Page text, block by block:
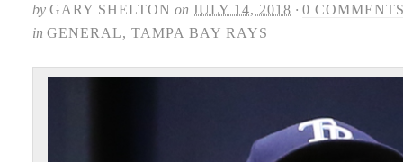
by GARY SHELTON on JULY 14, 2018 · 0
in GENERAL, TAMPA BAY RAYS